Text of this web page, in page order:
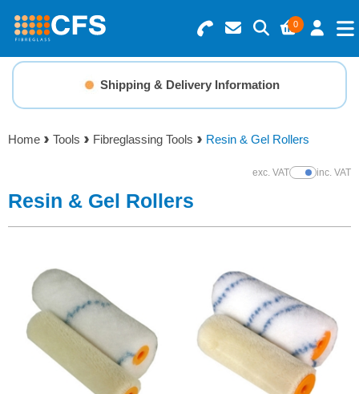
0
Search for Products
Basket Summary
0 items
Order Value £0.00
Menu
Resins
Gelcoats & Topcoats
Additives
Foam & Core Materials
Tools
Solvents
Shipping & Delivery Information
Home Tools Fibreglassing Tools Resin & Gel Rollers
exc. VATShow Prices
inc. VAT
Resin & Gel Rollers